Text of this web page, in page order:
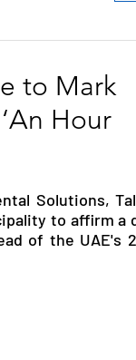
to Mark
Hour
Solutions,
to affirm a
of the UAE's